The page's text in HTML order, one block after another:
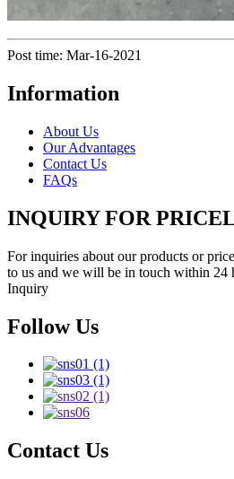
Post time: Mar-16-2021
Information
About Us
Our Advantages
Contact Us
FAQs
INQUIRY FOR
For inquiries about our products or
to us and we will be in touch within 24
Inquiry
Follow Us
Contact Us